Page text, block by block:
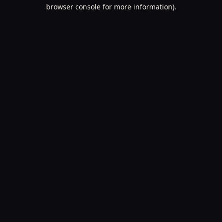
browser console for more information).